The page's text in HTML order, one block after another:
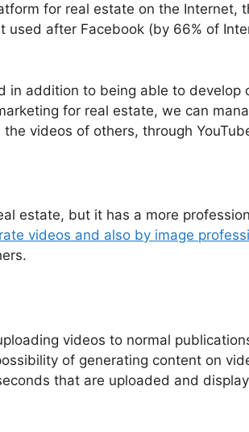
for real estate on the Internet,
after Facebook (by 66% of
in addition to being able to develop
for real estate, we can
the videos of others, through
estate, but it has a more
videos and also by image
videos to normal
of generating content on
that are uploaded and